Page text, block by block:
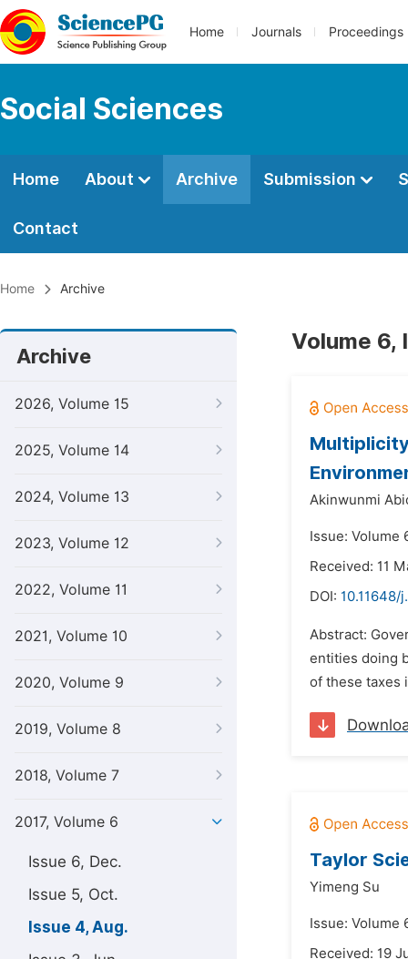
Home Journals Proceedings
Social Sciences
Home About Archive Submission
Contact
Home Archive
Archive
2026, Volume 15
2025, Volume 14
2024, Volume 13
2023, Volume 12
2022, Volume 11
2021, Volume 10
2020, Volume 9
2019, Volume 8
2018, Volume 7
2017, Volume 6
Issue 6, Dec.
Issue 5, Oct.
Issue 4, Aug.
Volume 6,
Akinwunmi
Issue: Volume
Received: 11
DOI: 10.11648/
Abstract:
entities doing
of these taxes
Taylor
Yimeng Su
Issue: Volume
Received: 19